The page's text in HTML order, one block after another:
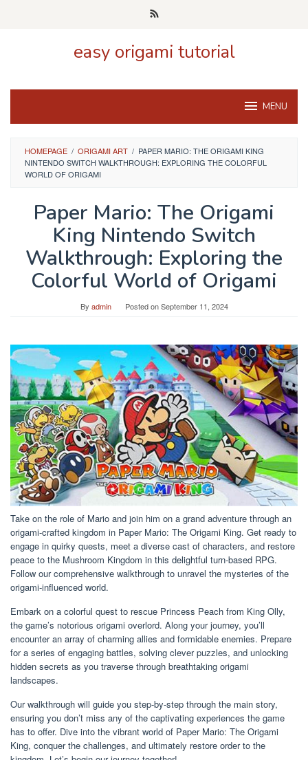
easy origami tutorial
MENU
HOMEPAGE / ORIGAMI ART / PAPER MARIO: THE ORIGAMI KING
NINTENDO SWITCH WALKTHROUGH: EXPLORING THE COLORFUL
WORLD OF ORIGAMI
Paper Mario: The Origami
King Nintendo Switch
Walkthrough: Exploring the
Colorful World of Origami
By admin Posted onSeptember 11, 2024
Take on the role of Mario and join him on a grand adventure through an
origami-crafted kingdom in Paper Mario: The Origami King. Get ready to
engage in quirky quests, meet a diverse cast of characters, and restore
peace to the Mushroom Kingdom in this delightful turn-based RPG.
Follow our comprehensive walkthrough to unravel the mysteries of the
origami-influenced world.
Embark on a colorful quest to rescue Princess Peach from King Olly,
the game’s notorious origami overlord. Along your journey, you’ll
encounter an array of charming allies and formidable enemies. Prepare
for a series of engaging battles, solving clever puzzles, and unlocking
hidden secrets as you traverse through breathtaking origami
landscapes.
Our walkthrough will guide you step-by-step through the main story,
ensuring you don’t miss any of the captivating experiences the game
has to offer. Dive into the vibrant world of Paper Mario: The Origami
King, conquer the challenges, and ultimately restore order to the